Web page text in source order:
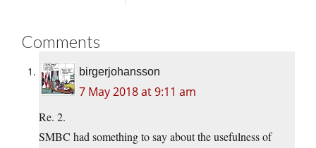
Comments
birgerjohansson
7 May 2018 at 9:11 am
Re. 2.
SMBC had something to say about the usefulness of